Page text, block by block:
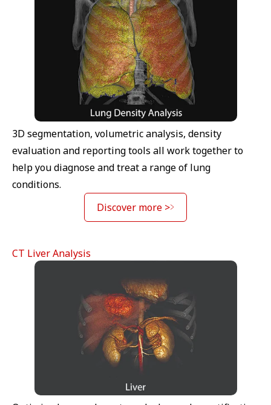
3D segmentation, volumetric analysis, density
evaluation and reporting tools all work together to
help you diagnose and treat a range of lung
conditions.
Discover more >
CT Liver Analysis